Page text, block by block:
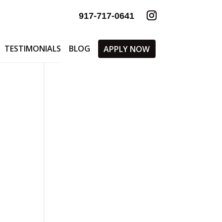
917-717-0641
TESTIMONIALS BLOG APPLY NOW